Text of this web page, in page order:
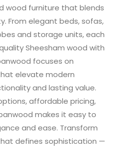
wood furniture that blends
From elegant beds, sofas,
and storage units, each
Sheesham wood with
focuses on
elevate modern
and lasting value.
affordable pricing,
makes it easy to
and ease. Transform
defines sophistication —